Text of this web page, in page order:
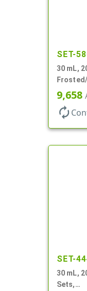
SET-
30 mL,
Bottles/
Airless
9,658
autorenew
SET-
30 mL,
Sets,